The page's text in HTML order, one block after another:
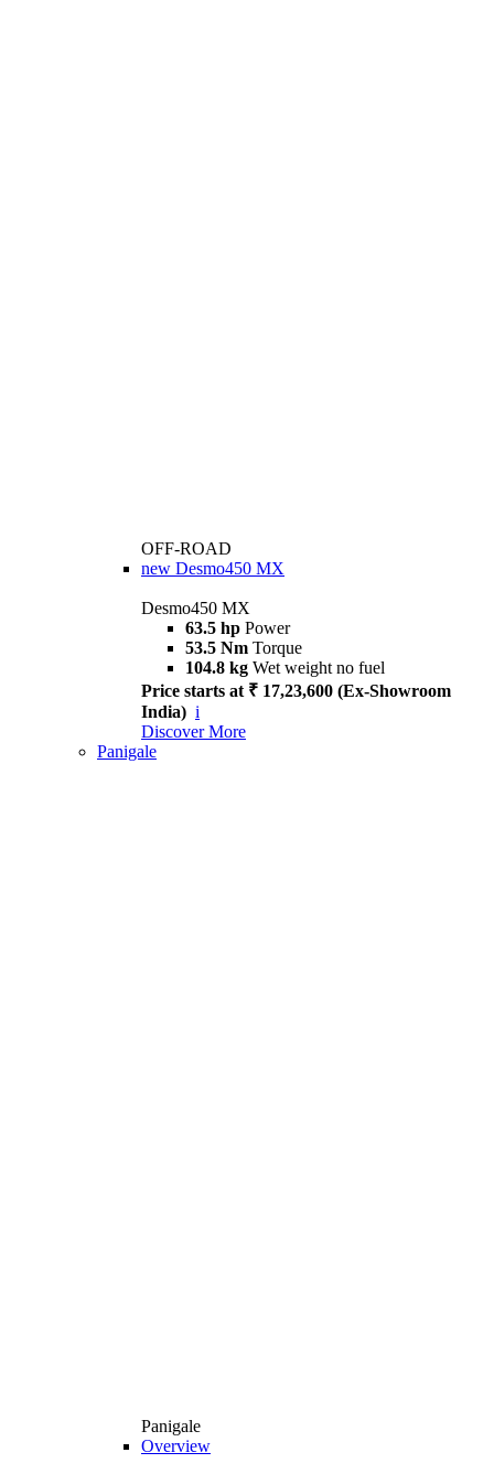
OFF-ROAD
new Desmo450 MX
Desmo450 MX
63.5 hp Power
53.5 Nm Torque
104.8 kg Wet weight no fuel
Price starts at ₹ 17,23,600 (Ex-Showroom
India) i
Discover More
Panigale
Panigale
Overview